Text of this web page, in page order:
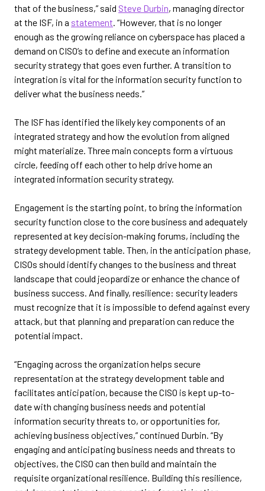
that of the business,” said Steve Durbin, managing director
at the ISF, in a statement. “However, that is no longer
enough as the growing reliance on cyberspace has placed a
demand on CISO’s to define and execute an information
security strategy that goes even further. A transition to
integration is vital for the information security function to
deliver what the business needs.”
The ISF has identified the likely key components of an
integrated strategy and how the evolution from aligned
might materialize. Three main concepts form a virtuous
circle, feeding off each other to help drive home an
integrated information security strategy.
Engagement is the starting point, to bring the information
security function close to the core business and adequately
represented at key decision-making forums, including the
strategy development table. Then, in the anticipation phase,
CISOs should identify changes to the business and threat
landscape that could jeopardize or enhance the chance of
business success. And finally, resilience: security leaders
must recognize that it is impossible to defend against every
attack, but that planning and preparation can reduce the
potential impact.
“Engaging across the organization helps secure
representation at the strategy development table and
facilitates anticipation, because the CISO is kept up-to-
date with changing business needs and potential
information security threats to, or opportunities for,
achieving business objectives,” continued Durbin. “By
engaging and anticipating business needs and threats to
objectives, the CISO can then build and maintain the
requisite organizational resilience. Building this resilience,